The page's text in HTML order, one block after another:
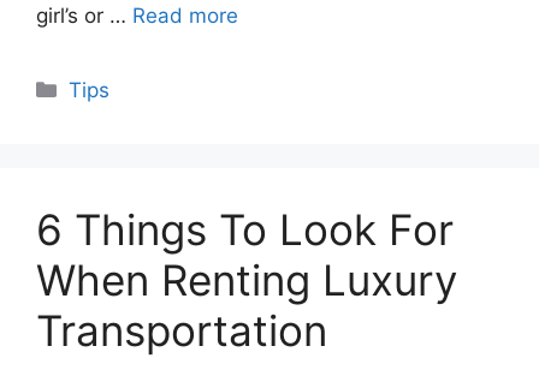
girl’s or … Read more
Categories
Tips
6 Things To Look For
When Renting Luxury
Transportation